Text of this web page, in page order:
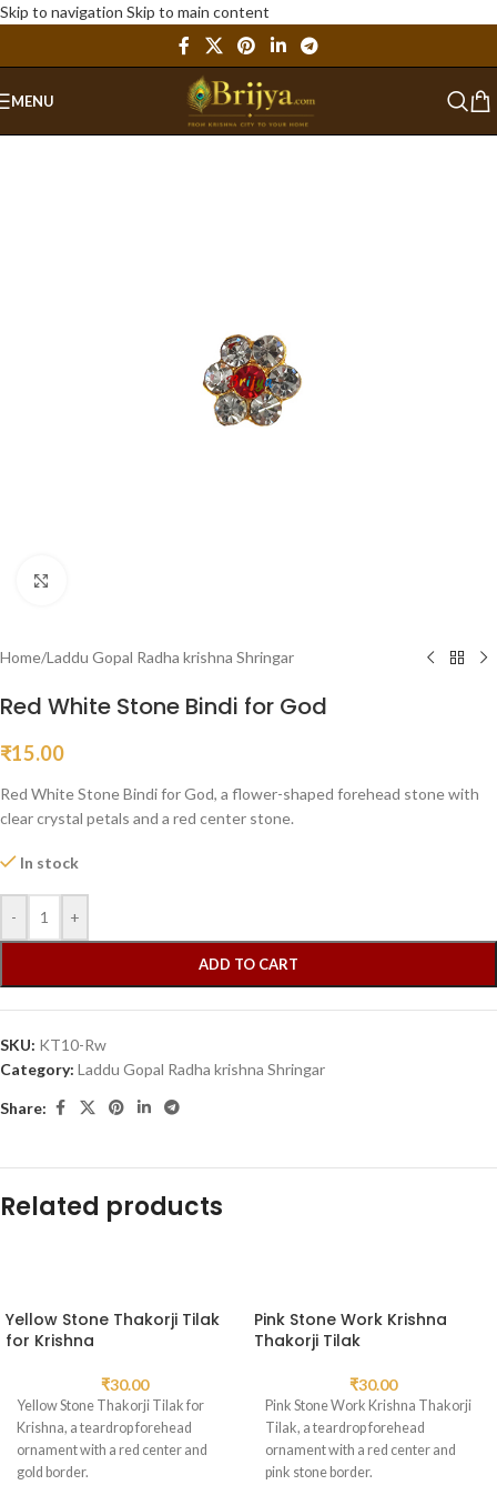
Skip to navigation Skip to main content
MENU
Home/Laddu Gopal Radha krishna Shringar
Red White Stone Bindi for God
₹15.00
Red White Stone Bindi for God, a flower-shaped forehead stone with
clear crystal petals and a red center stone.
In stock
- +
ADD TO CART
SKU: KT10-Rw
Category: Laddu Gopal Radha krishna Shringar
Share:
Related products
Yellow Stone Thakorji Tilak
for Krishna
₹30.00
Yellow Stone Thakorji Tilak for
Krishna, a teardrop forehead
ornament with a red center and
gold border.
Pink Stone Work Krishna
Thakorji Tilak
₹30.00
Pink Stone Work Krishna Thakorji
Tilak, a teardrop forehead
ornament with a red center and
pink stone border.